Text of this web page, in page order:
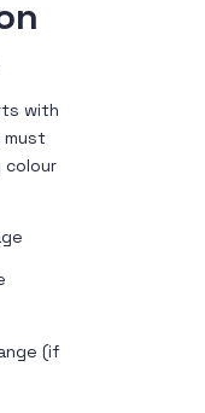
with
must
colour
(if